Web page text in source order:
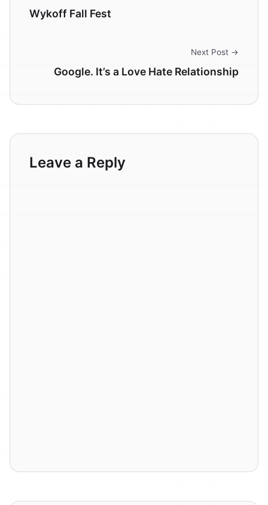
Wykoff Fall Fest
Next Post →
Google. It’s a Love Hate Relationship
Leave a Reply